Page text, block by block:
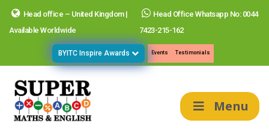
Head office – United Kingdom |
Available Worldwide
Head Office Whatsapp No: 0044
7423-215-162
BYITC Inspire Awards Events Testimonials
Menu